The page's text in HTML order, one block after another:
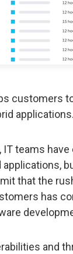
customers
applications.
teams have
that the
has
and